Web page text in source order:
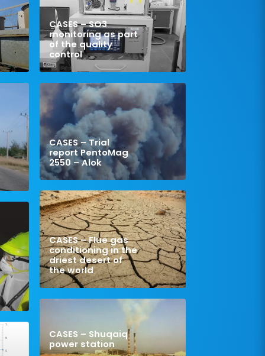
CASES – SO3
monitoring as part
of the quality
control
CASES – Trial
report PentoMag
2550 – Alok
CASES – Flue gas
conditioning in the
driest desert of
the world
CASES – Shuqaiq
power station